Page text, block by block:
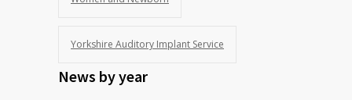
Yorkshire Auditory Implant Service
News by year